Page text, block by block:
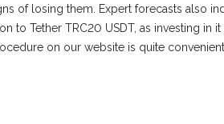
of losing them. Expert forecasts also
to Tether TRC20 USDT, as investing in it
on our website is quite